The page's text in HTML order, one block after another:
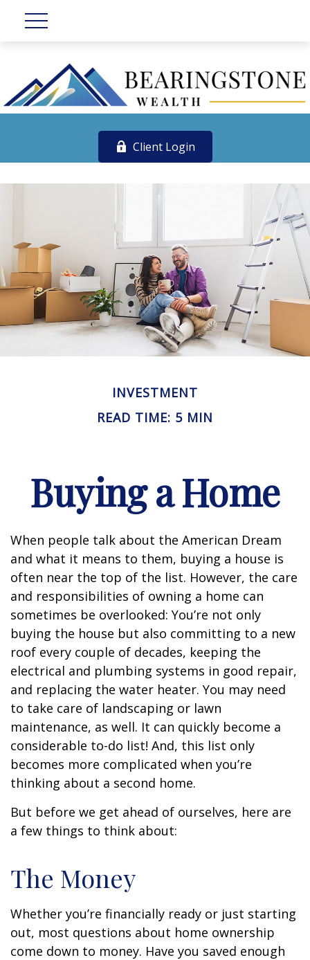
Client Login
INVESTMENT
READ TIME: 5 MIN
Buying a Home
When people talk about the American Dream
and what it means to them, buying a house is
often near the top of the list. However, the care
and responsibilities of owning a home can
sometimes be overlooked: You’re not only
buying the house but also committing to a new
roof every couple of decades, keeping the
electrical and plumbing systems in good repair,
and replacing the water heater. You may need
to take care of landscaping or lawn
maintenance, as well. It can quickly become a
considerable to-do list! And, this list only
becomes more complicated when you’re
thinking about a second home.
But before we get ahead of ourselves, here are
a few things to think about:
The Money
Whether you’re financially ready or just starting
out, most questions about home ownership
come down to money. Have you saved enough